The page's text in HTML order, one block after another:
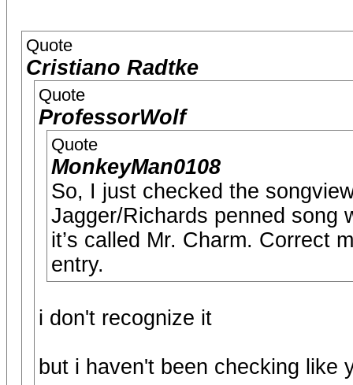
Quote
Cristiano Radtke
Quote
ProfessorWolf
Quote
MonkeyMan0108
So, I just checked the
Jagger/Richards penned song
it’s called Mr. Charm. Correct
entry.
i don't recognize it
but i haven't been checking like